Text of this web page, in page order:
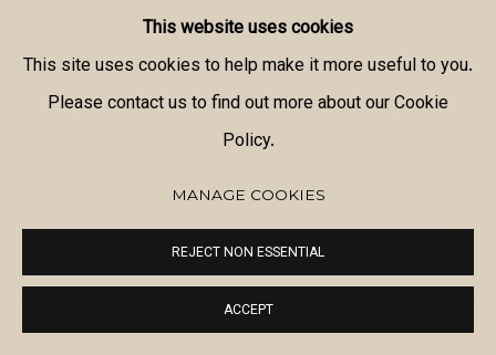
This website uses cookies
This site uses cookies to help make it more useful to you.
Please contact us to find out more about our Cookie
Policy.
MANAGE COOKIES
REJECT NON ESSENTIAL
ACCEPT